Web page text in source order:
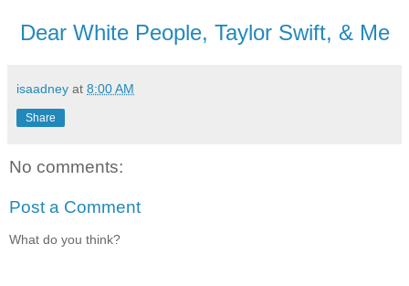
Dear White People, Taylor Swift, & Me
isaadney at 8:00 AM
Share
No comments:
Post a Comment
What do you think?